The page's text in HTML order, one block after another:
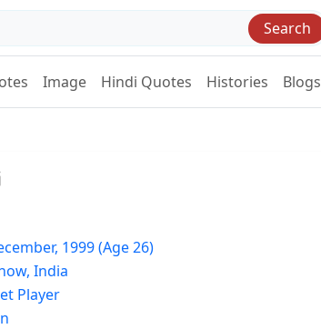
Search
Image Hindi Quotes Histories Blogs
1999 (Age 26)
India
Player